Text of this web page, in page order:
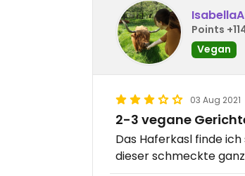
Points
Vegan
03 Aug 2021
2-3 vegane
Das Haferkasl finde
dieser schmeckte